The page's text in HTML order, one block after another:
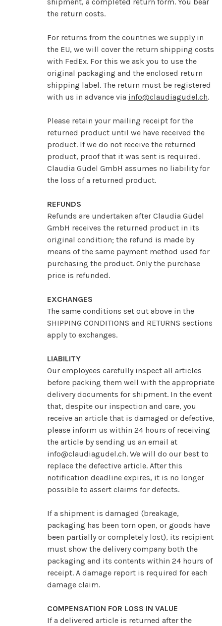
the return costs.
For returns from the countries we supply in
the EU, we will cover the return shipping costs
with FedEx. For this we ask you to use the
original packaging and the enclosed return
shipping label. The return must be registered
with us in advance via info@claudiagudel.ch.
Please retain your mailing receipt for the
returned product until we have received the
product. If we do not receive the returned
product, proof that it was sent is required.
Claudia Güdel GmbH assumes no liability for
the loss of a returned product.
REFUNDS
Refunds are undertaken after Claudia Güdel
GmbH receives the returned product in its
original condition; the refund is made by
means of the same payment method used for
purchasing the product. Only the purchase
price is refunded.
EXCHANGES
The same conditions set out above in the
SHIPPING CONDITIONS and RETURNS sections
apply to exchanges.
LIABILITY
Our employees carefully inspect all articles
before packing them well with the appropriate
delivery documents for shipment. In the event
that, despite our inspection and care, you
receive an article that is damaged or defective,
please inform us within 24 hours of receiving
the article by sending us an email at
info@claudiagudel.ch. We will do our best to
replace the defective article. After this
notification deadline expires, it is no longer
possible to assert claims for defects.
If a shipment is damaged (breakage,
packaging has been torn open, or goods have
been partially or completely lost), its recipient
must show the delivery company both the
packaging and its contents within 24 hours of
receipt. A damage report is required for each
damage claim.
COMPENSATION FOR LOSS IN VALUE
If a delivered article is returned after the